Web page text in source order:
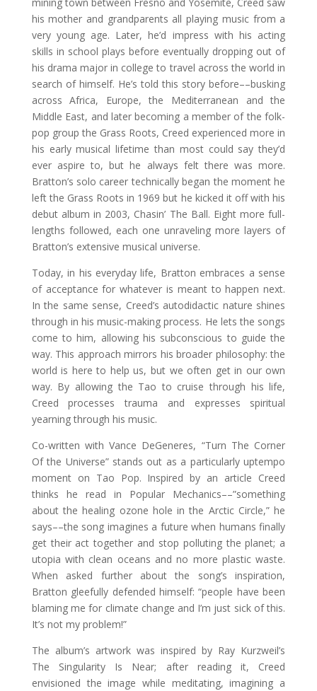
his mother and grandparents all playing music from a
very young age. Later, he’d impress with his acting
skills in school plays before eventually dropping out of
his drama major in college to travel across the world in
search of himself. He’s told this story before––busking
across Africa, Europe, the Mediterranean and the
Middle East, and later becoming a member of the folk-
pop group the Grass Roots, Creed experienced more in
his early musical lifetime than most could say they’d
ever aspire to, but he always felt there was more.
Bratton’s solo career technically began the moment he
left the Grass Roots in 1969 but he kicked it off with his
debut album in 2003, Chasin’ The Ball. Eight more full-
lengths followed, each one unraveling more layers of
Bratton’s extensive musical universe.
Today, in his everyday life, Bratton embraces a sense
of acceptance for whatever is meant to happen next.
In the same sense, Creed’s autodidactic nature shines
through in his music-making process. He lets the songs
come to him, allowing his subconscious to guide the
way. This approach mirrors his broader philosophy: the
world is here to help us, but we often get in our own
way. By allowing the Tao to cruise through his life,
Creed processes trauma and expresses spiritual
yearning through his music.
Co-written with Vance DeGeneres, “Turn The Corner
Of the Universe” stands out as a particularly uptempo
moment on Tao Pop. Inspired by an article Creed
thinks he read in Popular Mechanics––”something
about the healing ozone hole in the Arctic Circle,” he
says––the song imagines a future when humans finally
get their act together and stop polluting the planet; a
utopia with clean oceans and no more plastic waste.
When asked further about the song’s inspiration,
Bratton gleefully defended himself: “people have been
blaming me for climate change and I’m just sick of this.
It’s not my problem!”
The album’s artwork was inspired by Ray Kurzweil’s
The Singularity Is Near; after reading it, Creed
envisioned the image while meditating, imagining a